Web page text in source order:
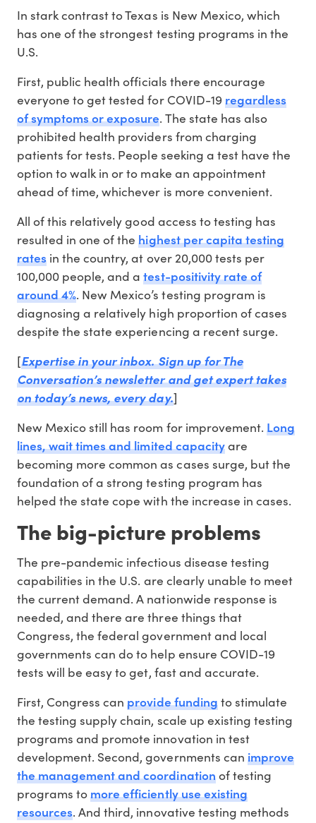
In stark contrast to Texas is New Mexico, which
has one of the strongest testing programs in the
U.S.
First, public health officials there encourage
everyone to get tested for COVID-19 regardless
of symptoms or exposure. The state has also
prohibited health providers from charging
patients for tests. People seeking a test have the
option to walk in or to make an appointment
ahead of time, whichever is more convenient.
All of this relatively good access to testing has
resulted in one of thehighest per capita testing
rates in the country, at over 20,000 tests per
100,000 people, and atest-positivity rate of
around 4%. New Mexico’s testing program is
diagnosing a relatively high proportion of cases
despite the state experiencing a recent surge.
[Expertise in your inbox. Sign up for The
Conversation’s newsletter and get expert takes
on today’s news, every day.]
New Mexico still has room for improvement. Long
lines, wait times and limited capacityare
becoming more common as cases surge, but the
foundation of a strong testing program has
helped the state cope with the increase in cases.
The big-picture problems
The pre-pandemic infectious disease testing
capabilities in the U.S. are clearly unable to meet
the current demand. A nationwide response is
needed, and there are three things that
Congress, the federal government and local
governments can do to help ensure COVID-19
tests will be easy to get, fast and accurate.
First, Congress canprovide fundingto stimulate
the testing supply chain, scale up existing testing
programs and promote innovation in test
development. Second, governments can improve
the management and coordinationof testing
programs tomore efficiently use existing
resources. And third, innovative testing methods